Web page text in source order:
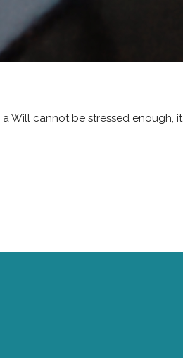
Will cannot be stressed enough, it